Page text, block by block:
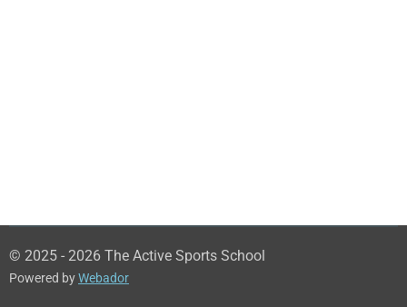
© 2025 - 2026 The Active Sports School
Powered byWebador